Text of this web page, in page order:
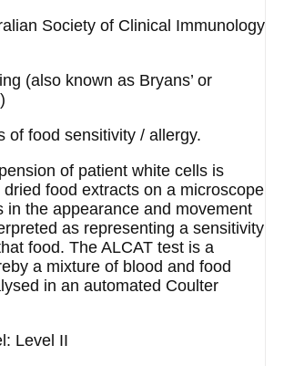
Society of Clinical Immunology
(also known as Bryans’ or
of food sensitivity / allergy.
of patient white cells is
food extracts on a microscope
in the appearance and movement
as representing a sensitivity
food. The ALCAT test is a
a mixture of blood and food
in an automated Coulter
Level II